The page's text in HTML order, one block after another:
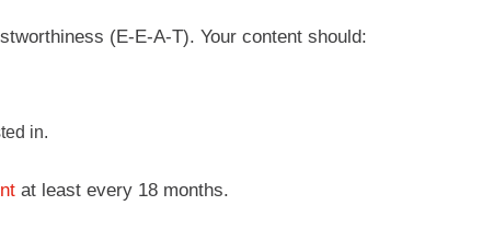
(E-E-A-T). Your content should:
in.
at least every 18 months.